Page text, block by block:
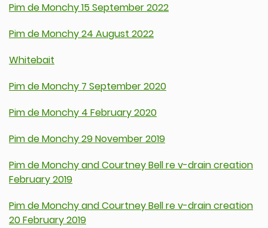
Pim de Monchy 15 September 2022
Pim de Monchy 24 August 2022
Whitebait
Pim de Monchy 7 September 2020
Pim de Monchy 4 February 2020
Pim de Monchy 29 November 2019
Pim de Monchy and Courtney Bell re v-drain creation
February 2019
Pim de Monchy and Courtney Bell re v-drain creation
20 February 2019